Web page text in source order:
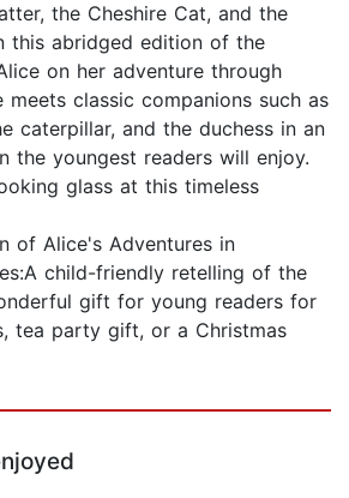
the Cheshire Cat, and the
this abridged edition of the
on her adventure through
meets classic companions such as
caterpillar, and the duchess in an
the youngest readers will enjoy.
glass at this timeless
of Alice's Adventures in
child-friendly retelling of the
gift for young readers for
tea party gift, or a Christmas